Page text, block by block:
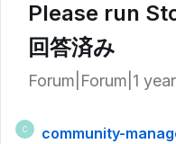
Please run
回答済み
Forum|Forum|1
C
community-